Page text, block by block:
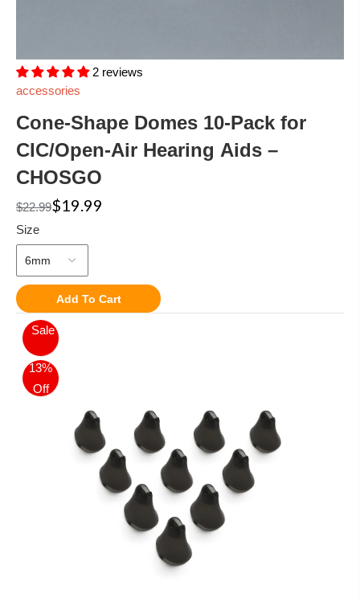
accessories
Cone-Shape Domes 10-Pack for
CIC/Open-Air Hearing Aids –
CHOSGO
2 reviews
$22.99$19.99
Size
Add To Cart
Sale
13%
Off